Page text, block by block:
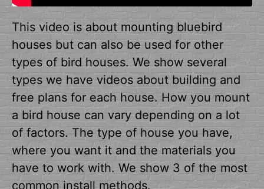
This video is about mounting bluebird
houses but can also be used for other
types of bird houses. We show several
types we have videos about building and
free plans for each house. How you mount
a bird house can vary depending on a lot
of factors. The type of house you have,
where you want it and the materials you
have to work with. We show 3 of the most
common install methods.